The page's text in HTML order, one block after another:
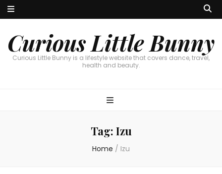
Curious Little Bunny
Curious Little Bunny is a lifestyle website that covers dance, travel,
health and beauty.
Tag: Izu
Home / Izu